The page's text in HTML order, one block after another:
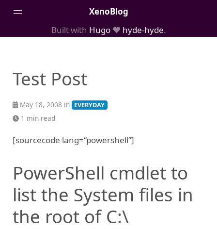
XenoBlog
Built with Hugo❤️ hyde-hyde.
Test Post
May 18, 2008 in EVERYDAY
1 min read
[sourcecode lang=“powershell”]
PowerShell cmdlet to
list the System files in
the root of C:\